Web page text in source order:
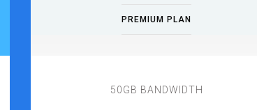
PREMIUM PLAN
50GB BANDWIDTH